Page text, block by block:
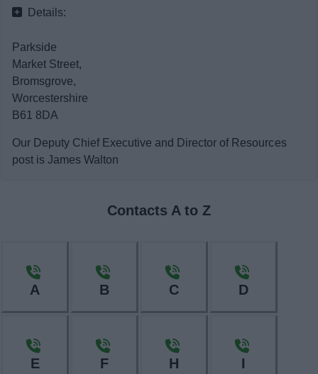
Details:
Parkside
Market Street,
Bromsgrove,
Worcestershire
B61 8DA
Our Deputy Chief Executive and Director of Resources
post is James Walton
Contacts A to Z
A B C D
E F H I